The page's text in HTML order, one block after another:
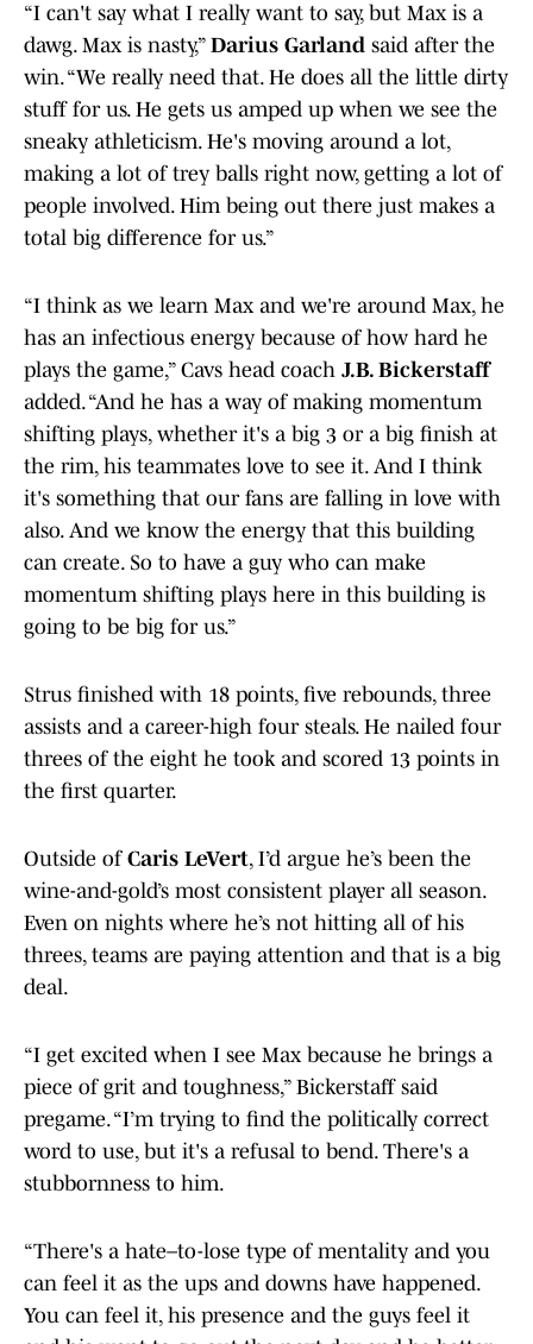
“I can't say what I really want to say, but Max is a
dawg. Max is nasty,” Darius Garland said after the
win. “We really need that. He does all the little dirty
stuff for us. He gets us amped up when we see the
sneaky athleticism. He's moving around a lot,
making a lot of trey balls right now, getting a lot of
people involved. Him being out there just makes a
total big difference for us.”
“I think as we learn Max and we're around Max, he
has an infectious energy because of how hard he
plays the game,” Cavs head coach J.B. Bickerstaff
added. “And he has a way of making momentum
shifting plays, whether it's a big 3 or a big finish at
the rim, his teammates love to see it. And I think
it's something that our fans are falling in love with
also. And we know the energy that this building
can create. So to have a guy who can make
momentum shifting plays here in this building is
going to be big for us.”
Strus finished with 18 points, five rebounds, three
assists and a career-high four steals. He nailed four
threes of the eight he took and scored 13 points in
the first quarter.
Outside of Caris LeVert, I’d argue he’s been the
wine-and-gold’s most consistent player all season.
Even on nights where he’s not hitting all of his
threes, teams are paying attention and that is a big
deal.
“I get excited when I see Max because he brings a
piece of grit and toughness,” Bickerstaff said
pregame. “I’m trying to find the politically correct
word to use, but it's a refusal to bend. There's a
stubbornness to him.
“There's a hate–to-lose type of mentality and you
can feel it as the ups and downs have happened.
You can feel it, his presence and the guys feel it